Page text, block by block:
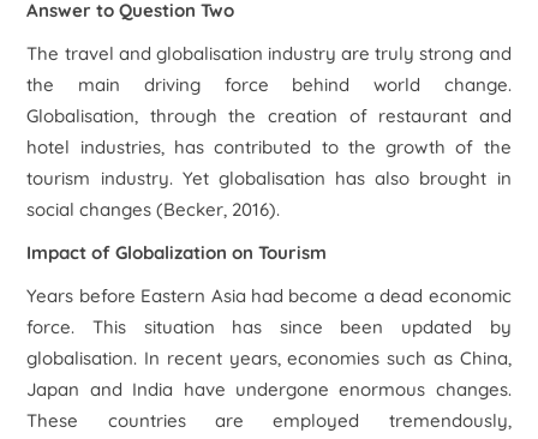
Answer to Question Two
The travel and globalisation industry are truly strong and
the main driving force behind world change.
Globalisation, through the creation of restaurant and
hotel industries, has contributed to the growth of the
tourism industry. Yet globalisation has also brought in
social changes (Becker, 2016).
Impact of Globalization on Tourism
Years before Eastern Asia had become a dead economic
force. This situation has since been updated by
globalisation. In recent years, economies such as China,
Japan and India have undergone enormous changes.
These countries are employed tremendously,